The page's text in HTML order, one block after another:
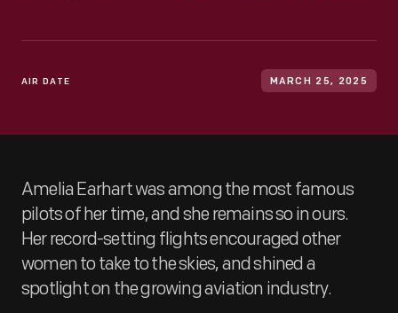
AIR DATE MARCH 25, 2025
Amelia Earhart was among the most famous
pilots of her time, and she remains so in ours.
Her record-setting flights encouraged other
women to take to the skies, and shined a
spotlight on the growing aviation industry.